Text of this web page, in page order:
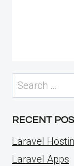
Search
for:
RECENT
Laravel
Laravel Apps